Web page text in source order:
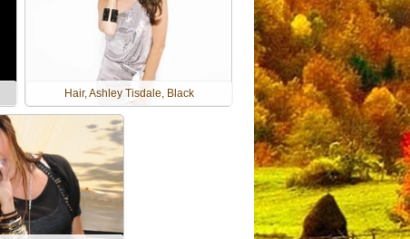
Hair, Ashley Tisdale, Black